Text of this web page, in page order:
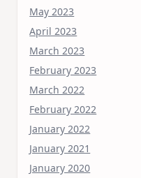
May 2023
April 2023
March 2023
February 2023
March 2022
February 2022
January 2022
January 2021
January 2020